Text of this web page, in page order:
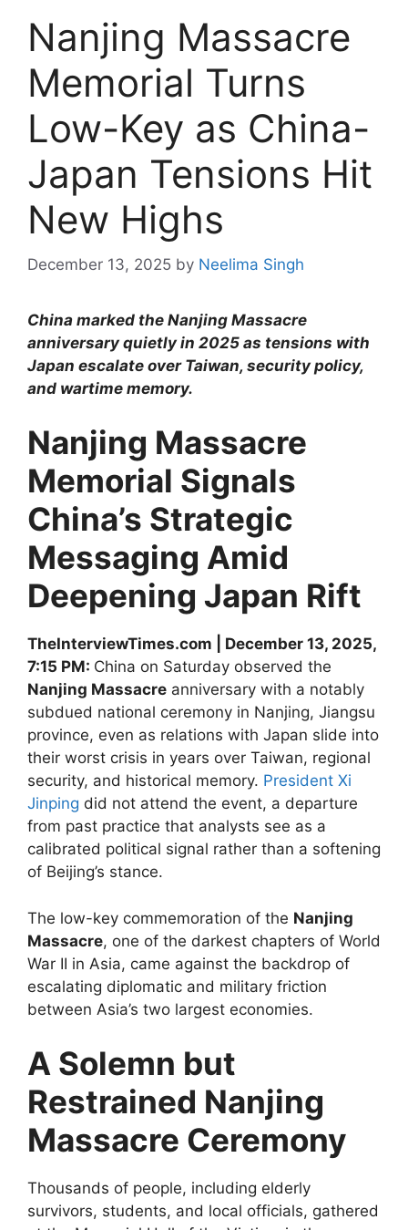
Nanjing Massacre
Memorial Turns
Low-Key as China-
Japan Tensions Hit
New Highs
December 13, 2025 by Neelima Singh
China marked the Nanjing Massacre
anniversary quietly in 2025 as tensions with
Japan escalate over Taiwan, security policy,
and wartime memory.
Nanjing Massacre
Memorial Signals
China’s Strategic
Messaging Amid
Deepening Japan Rift
TheInterviewTimes.com | December 13, 2025,
7:15 PM: China on Saturday observed the
Nanjing Massacre anniversary with a notably
subdued national ceremony in Nanjing, Jiangsu
province, even as relations with Japan slide into
their worst crisis in years over Taiwan, regional
security, and historical memory. President Xi
Jinping did not attend the event, a departure
from past practice that analysts see as a
calibrated political signal rather than a softening
of Beijing’s stance.
The low-key commemoration of the Nanjing
Massacre, one of the darkest chapters of World
War II in Asia, came against the backdrop of
escalating diplomatic and military friction
between Asia’s two largest economies.
A Solemn but
Restrained Nanjing
Massacre Ceremony
Thousands of people, including elderly
survivors, students, and local officials, gathered